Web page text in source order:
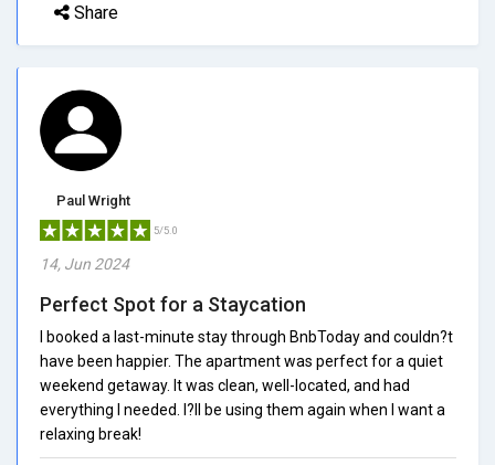
Share
Paul Wright
5/5.0
14, Jun 2024
Perfect Spot for a Staycation
I booked a last-minute stay through BnbToday and couldn?t
have been happier. The apartment was perfect for a quiet
weekend getaway. It was clean, well-located, and had
everything I needed. I?ll be using them again when I want a
relaxing break!